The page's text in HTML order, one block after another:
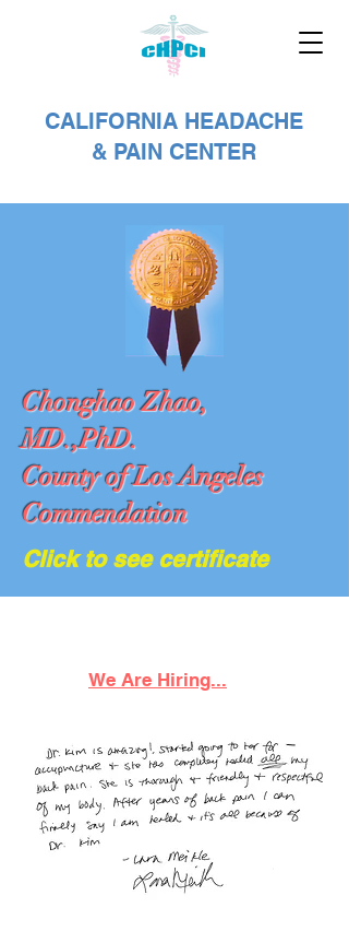
CALIFORNIA HEADACHE
& PAIN CENTER
We Are Hiring...
Chonghao Zhao,
MD.,PhD.
County of Los Angeles
Commendation
Click to see certificate